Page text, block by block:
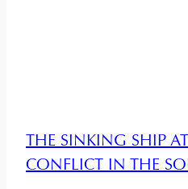
THE SINKING SHIP
CONFLICT IN THE